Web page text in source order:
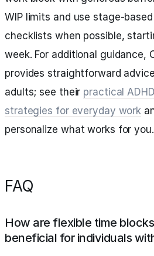
WIP limits and use stage-based
checklists when possible,
week. For additional guidance,
provides straightforward
adults; see their practical ADHD
strategies for everyday work
personalize what works for you.
FAQ
How are flexible time blocks
beneficial for individuals